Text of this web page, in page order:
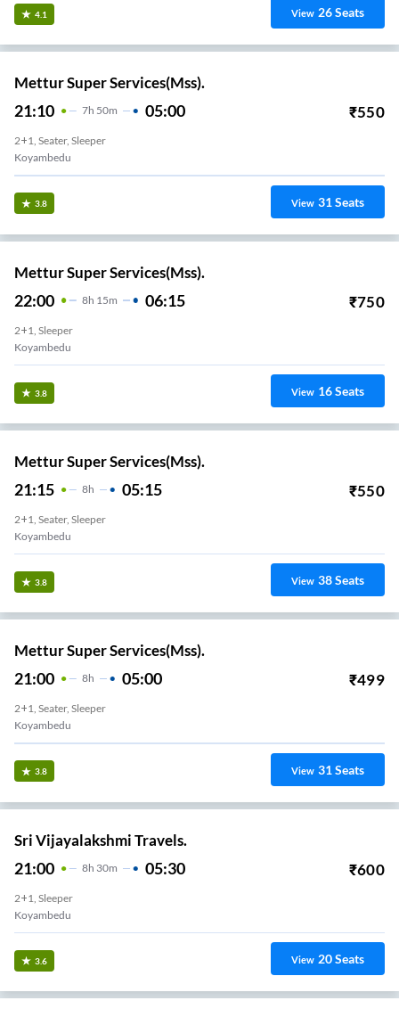
4.1 View 26Seats
Mettur Super Services(Mss).
21:10 7H 50m 05:00 ₹550
2+1, Seater, Sleeper
Koyambedu
3.8 View 31Seats
Mettur Super Services(Mss).
22:00 8H 15m 06:15 ₹750
2+1, Sleeper
Koyambedu
3.8 View 16Seats
Mettur Super Services(Mss).
21:15 8H 05:15 ₹550
2+1, Seater, Sleeper
Koyambedu
3.8 View 38Seats
Mettur Super Services(Mss).
21:00 8H 05:00 ₹499
2+1, Seater, Sleeper
Koyambedu
3.8 View 31Seats
Sri Vijayalakshmi Travels.
21:00 8H 30m 05:30 ₹600
2+1, Sleeper
Koyambedu
3.6 View 20Seats